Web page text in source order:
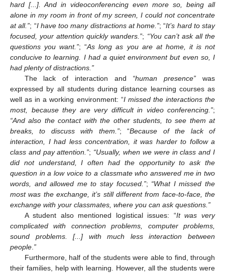
hard [...]. And in videoconferencing even more so, being all
alone in my room in front of my screen, I could not concentrate
at all.”; “I have too many distractions at home.”; “It’s hard to stay
focused, your attention quickly wanders.”; “You can’t ask all the
questions you want.”; “As long as you are at home, it is not
conducive to learning. I had a quiet environment but even so, I
had plenty of distractions.”
The lack of interaction and “human presence” was
expressed by all students during distance learning courses as
well as in a working environment: “I missed the interactions the
most, because they are very difficult in video conferencing.”;
“And also the contact with the other students, to see them at
breaks, to discuss with them.”; “Because of the lack of
interaction, I had less concentration, it was harder to follow a
class and pay attention.”; “Usually, when we were in class and I
did not understand, I often had the opportunity to ask the
question in a low voice to a classmate who answered me in two
words, and allowed me to stay focused.”; “What I missed the
most was the exchange, it’s still different from face-to-face, the
exchange with your classmates, where you can ask questions.”
A student also mentioned logistical issues: “It was very
complicated with connection problems, computer problems,
sound problems. [...] with much less interaction between
people.”
Furthermore, half of the students were able to find, through
their families, help with learning. However, all the students were